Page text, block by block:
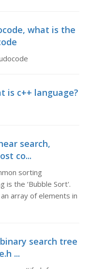
what is the
is c++ language?
search,
co...
sorting
is the ‘Bubble Sort'.
array of elements in
search tree
...